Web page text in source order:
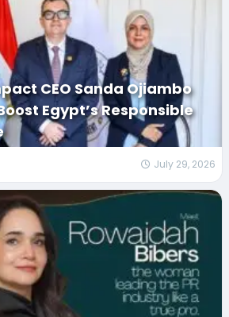
CEO Sanda Ojiambo
Egypt’s Responsible
July 29, 2026